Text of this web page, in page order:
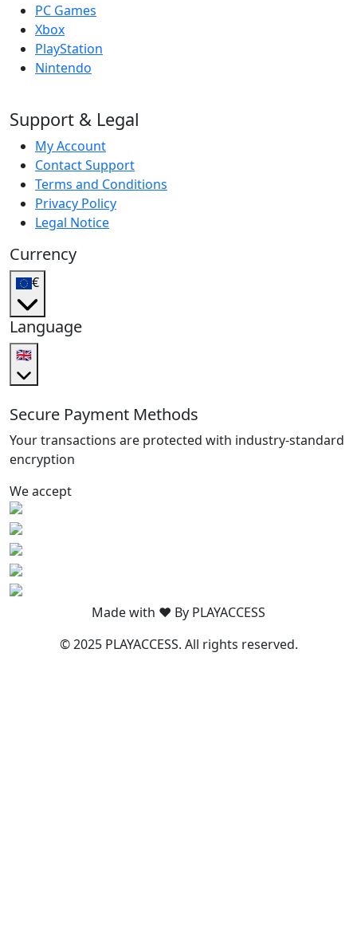
PC Games
Xbox
PlayStation
Nintendo
Support & Legal
My Account
Contact Support
Terms and Conditions
Privacy Policy
Legal Notice
Currency
€
Language
🇬🇧
Secure Payment Methods
Your transactions are protected with industry-standard
encryption
We accept
Made with ❤️ By PLAYACCESS
© 2025 PLAYACCESS. All rights reserved.